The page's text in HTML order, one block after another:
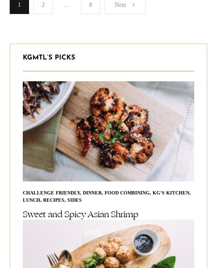
Posts
1 2 … 8 Next
KGMTL’S PICKS
CHALLENGE FRIENDLY, DINNER, FOOD COMBINING, KG'S KITCHEN,
LUNCH, RECIPES, SIDES
Sweet and Spicy Asian Shrimp